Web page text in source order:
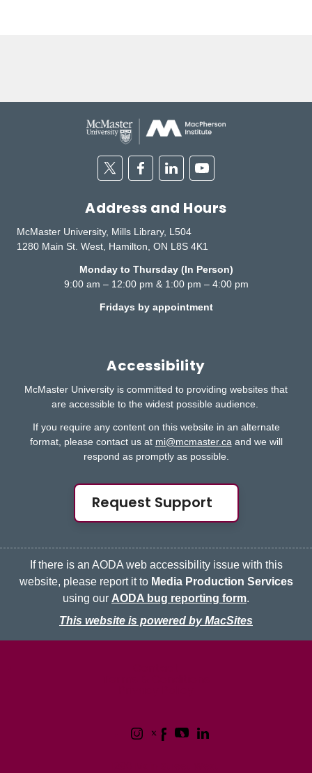
TwitterFacebookLinkedinYoutube
Address and Hours
McMaster University, Mills Library, L504
1280 Main St. West, Hamilton, ON L8S 4K1
Monday to Thursday (In Person)
9:00 am – 12:00 pm & 1:00 pm – 4:00 pm
Fridays by appointment
Accessibility
McMaster University is committed to providing websites that
are accessible to the widest possible audience.
If you require any content on this website in an alternate
format, please contact us at mi@mcmaster.caand we will
respond as promptly as possible.
Request Support
If there is an AODA web accessibility issue with this
website, please report it to Media Production Services
using our AODA bug reporting form.
This website is powered by MacSites